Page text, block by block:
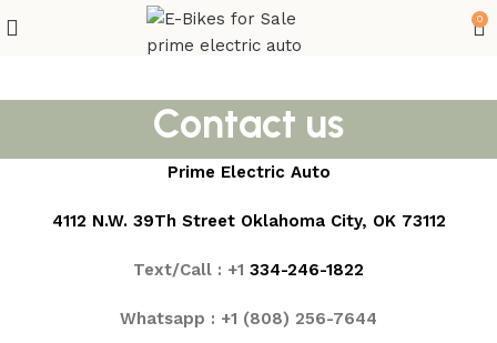
0
Contact us
Prime Electric Auto
4112 N.W. 39Th Street Oklahoma City, OK 73112
Text/Call : +1 334-246-1822
Whatsapp : +1 (808) 256-7644